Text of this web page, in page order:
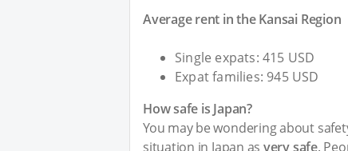
Average rent in the Kansai Region
Single expats: 415 USD
Expat families: 945 USD
How safe is Japan?
You may be wondering about
situation in Japan as very safe.